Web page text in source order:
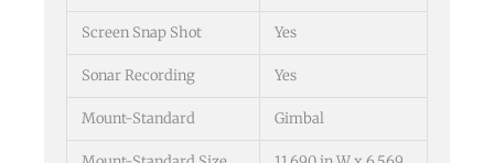
Screen Snap Shot Yes
Sonar Recording Yes
Mount-Standard Gimbal